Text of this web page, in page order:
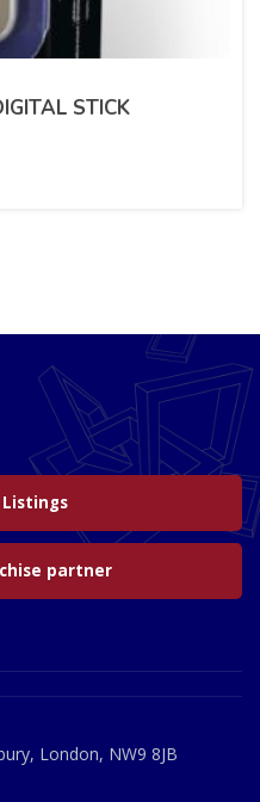
STICK
Listings
partner
London, NW9 8JB